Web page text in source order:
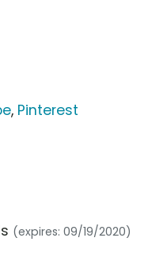
, Pinterest
(expires: 09/19/2020)